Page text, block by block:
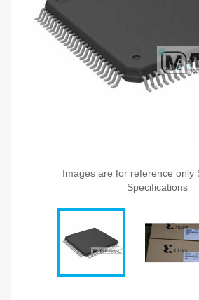
Images are for reference only
Specifications